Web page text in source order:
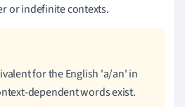
or indefinite contexts.
for the English 'a/an' in
dependent words exist.